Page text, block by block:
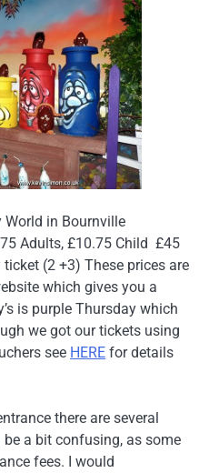
World in Bournville
Adults, £10.75 Child £45
(2 +3) These prices are
which gives you a
is purple Thursday which
we got our tickets using
see HERE for details
there are several
a bit confusing, as some
fees. I would